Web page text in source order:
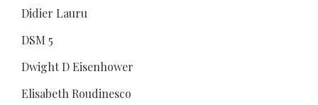
Didier Lauru
DSM 5
Dwight D Eisenhower
Elisabeth Roudinesco